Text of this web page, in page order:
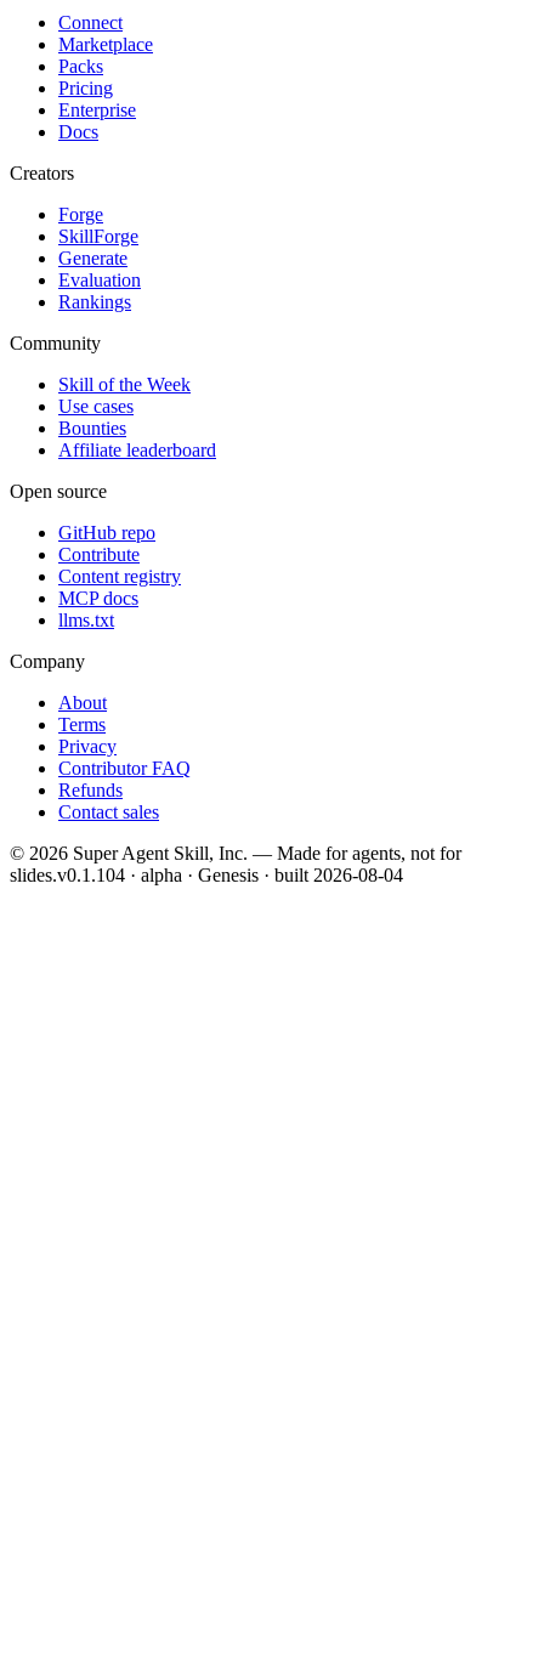
Connect
Marketplace
Packs
Pricing
Enterprise
Docs
Creators
Forge
SkillForge
Generate
Evaluation
Rankings
Community
Skill of the Week
Use cases
Bounties
Affiliate leaderboard
Open source
GitHub repo
Contribute
Content registry
MCP docs
llms.txt
Company
About
Terms
Privacy
Contributor FAQ
Refunds
Contact sales
© 2026 Super Agent Skill, Inc. — Made for agents, not for
slides.v0.1.104 · alpha · Genesis · built 2026-08-04